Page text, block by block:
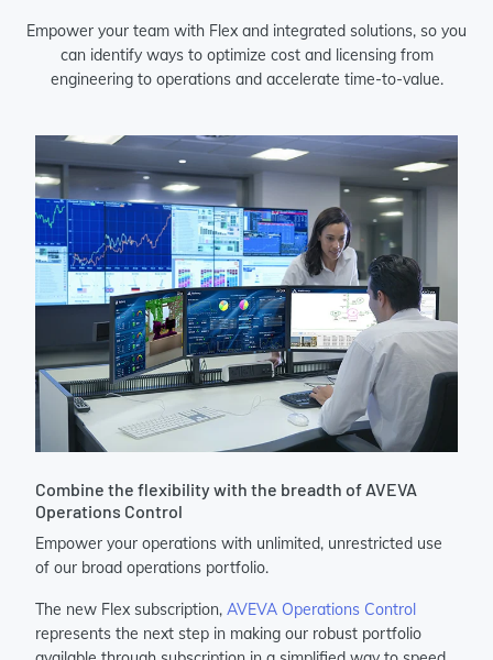
Empower your team with Flex and integrated solutions, so you
can identify ways to optimize cost and licensing from
engineering to operations and accelerate time-to-value.
Combine the flexibility with the breadth of AVEVA
Operations Control
Empower your operations with unlimited, unrestricted use
of our broad operations portfolio.
The new Flex subscription, AVEVA Operations Control
represents the next step in making our robust portfolio